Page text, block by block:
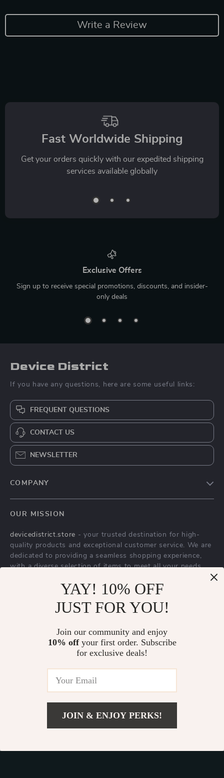
Write a Review
Fast Worldwide Shipping
Get your orders quickly with our expedited shipping
services available globally
Exclusive Offers
Sign up to receive special promotions, discounts, and insider-
only deals
Device District
If you have any questions, here are some useful links:
FREQUENT QUESTIONS
CONTACT US
NEWSLETTER
COMPANY
Privacy Policy
Terms & Conditions
OUR MISSION
devicedistrict.store - your trusted destination for high-
quality products and exceptional customer service. We are
dedicated to providing a seamless shopping experience,
with a diverse selection of items to meet all your needs.
to quality and customer satisfaction is at
the core of everything we do. We believe in offering
products that bring value and joy to our customers, along
with a shopping experience that is both enjoyable and
© 2026. All Rights Reserved.
YAY! 10% OFF
JUST FOR YOU!
Join our community and enjoy
10% offyour first order. Subscribe
for exclusive deals!
JOIN & ENJOY PERKS!